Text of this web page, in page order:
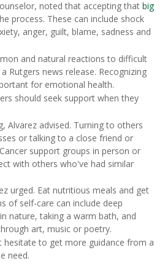
noted that accepting that big
process. These can include shock
anger, guilt, blame, sadness and
and natural reactions to difficult
Rutgers news release. Recognizing
for emotional health.
should seek support when they
Alvarez advised. Turning to others
or talking to a close friend or
support groups in person or
with others who've had similar
urged. Eat nutritious meals and get
of self-care can include deep
nature, taking a warm bath, and
art, music or poetry.
hesitate to get more guidance from a
need.